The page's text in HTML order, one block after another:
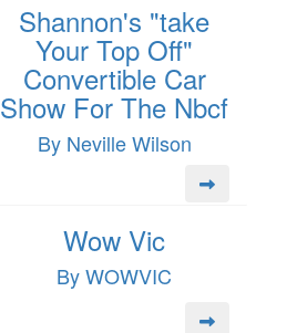
Shannon's "take
Your Top Off"
Convertible Car
Show For The Nbcf
By Neville Wilson
Wow Vic
By WOWVIC